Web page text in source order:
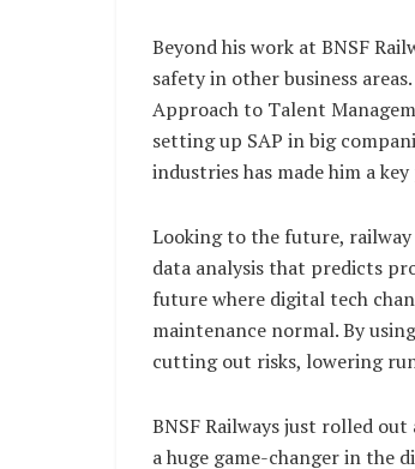
Beyond his work at BNSF
safety in other business
Approach to Talent
setting up SAP in big
industries has made him a
Looking to the future,
data analysis that predicts
future where digital tech
maintenance normal. By
cutting out risks, lowering
BNSF Railways just rolled
a huge game-changer in the